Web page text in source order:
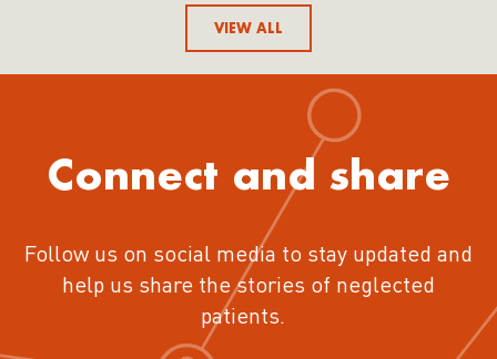
VIEW ALL
Connect and share
Follow us on social media to stay updated and
help us share the stories of neglected
patients.